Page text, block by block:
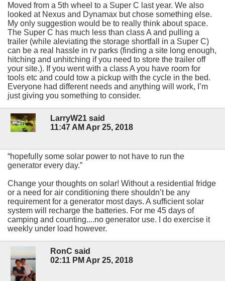
Moved from a 5th wheel to a Super C last year. We also
looked at Nexus and Dynamax but chose something else.
My only suggestion would be to really think about space.
The Super C has much less than class A and pulling a
trailer (while aleviating the storage shortfall in a Super C)
can be a real hassle in rv parks (finding a site long enough,
hitching and unhitching if you need to store the trailer off
your site.). If you went with a class A you have room for
tools etc and could tow a pickup with the cycle in the bed.
Everyone had different needs and anything will work, I’m
just giving you something to consider.
LarryW21 said
11:47 AM Apr 25, 2018
“hopefully some solar power to not have to run the
generator every day.”
Change your thoughts on solar! Without a residential fridge
or a need for air conditioning there shouldn’t be any
requirement for a generator most days. A sufficient solar
system will recharge the batteries. For me 45 days of
camping and counting....no generator use. I do exercise it
weekly under load however.
RonC said
02:11 PM Apr 25, 2018